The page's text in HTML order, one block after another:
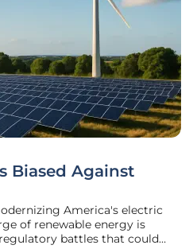
Biased Against
America's electric
of renewable energy is
battles that could